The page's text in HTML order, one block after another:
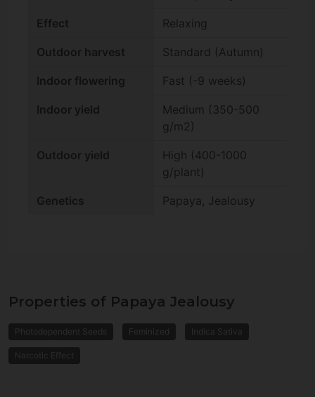
Effect Relaxing
Outdoor harvest Standard (Autumn)
Indoor flowering Fast (-9 weeks)
Indoor yield
Medium (350-500
g/m2)
Outdoor yield
High (400-1000
g/plant)
Genetics Papaya, Jealousy
Properties of Papaya Jealousy
Photodependent Seeds Feminized Indica Sativa
Narcotic Effect